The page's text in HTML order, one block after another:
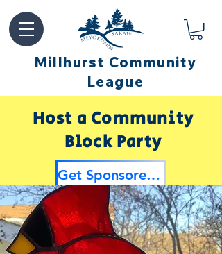
Millhurst Community
League
Host a Community
Block Party
Get Sponsored by Millhurst